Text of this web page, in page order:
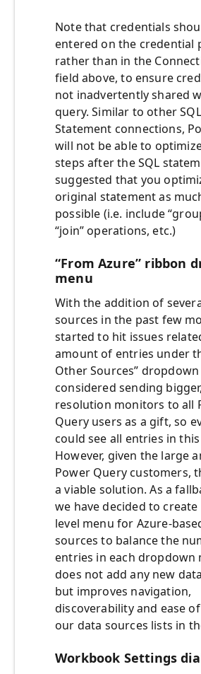
Note that credentials
entered on the credential
rather than in the
field above, to ensure
not inadvertently shared
query. Similar to other SQL
Statement connections,
will not be able to
steps after the SQL
suggested that you
original statement as
possible (i.e. include
“join” operations, etc.)
“From Azure” ribbon
menu
With the addition of
sources in the past few
started to hit issues
amount of entries under
Other Sources”
considered sending
resolution monitors to all
Query users as a gift, so
could see all entries in
However, given the large
Power Query customers,
a viable solution. As a
we have decided to
level menu for Azure-
sources to balance the
entries in each dropdown
does not add any new
but improves navigation,
discoverability and ease
our data sources lists in
Workbook Settings